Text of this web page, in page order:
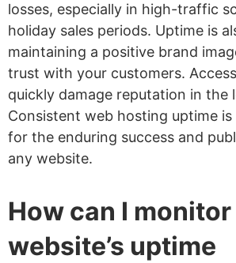
losses, especially in high-traffic
holiday sales periods. Uptime is
maintaining a positive brand
trust with your customers.
quickly damage reputation in the
Consistent web hosting uptime
for the enduring success and
any website.
How can I monitor
website’s uptime